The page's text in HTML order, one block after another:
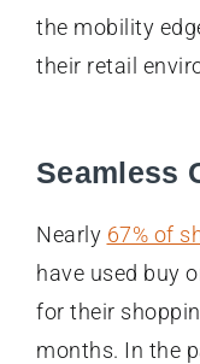
the mobility
their retail
Seamless
Nearly 67% of
have used buy
for their
months. In the